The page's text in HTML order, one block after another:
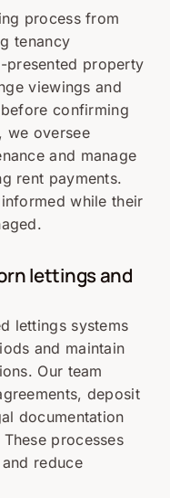
process from
tenancy
presented property
viewings and
confirming
we oversee
and manage
rent payments.
while their
lettings and
lettings systems
and maintain
Our team
deposit
documentation
processes
reduce